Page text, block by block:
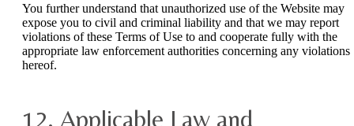
You further understand that unauthorized use of the Website may
expose you to civil and criminal liability and that we may report
violations of these Terms of Use to and cooperate fully with the
appropriate law enforcement authorities concerning any violations
hereof.
12. Applicable Law and